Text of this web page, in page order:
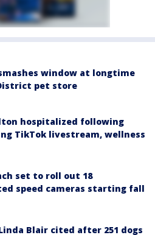
window at longtime
pet store
hospitalized following
TikTok livestream, wellness
set to roll out 18
speed cameras starting fall
Blair cited after 251 dogs